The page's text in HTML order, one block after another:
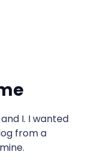
I. I wanted
from a